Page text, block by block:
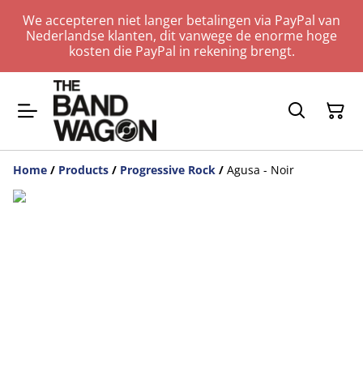
We accepteren niet langer betalingen via PayPal van
Nederlandse klanten, dit vanwege de enorme hoge
kosten die PayPal in rekening brengt.
Home / Products / Progressive Rock / Agusa - Noir